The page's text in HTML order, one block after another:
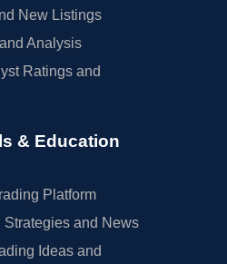
New Listings
Analysis
Ratings and
& Education
Platform
Strategies and News
Ideas and